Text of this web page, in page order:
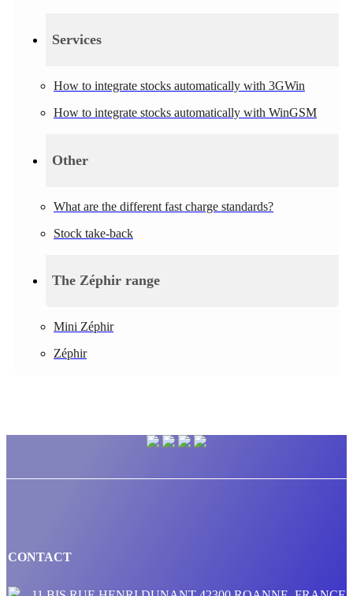
Services
How to integrate stocks automatically with 3GWin
How to integrate stocks automatically with WinGSM
Other
What are the different fast charge standards?
Stock take-back
The Zéphir range
Mini Zéphir
Zéphir
CONTACT